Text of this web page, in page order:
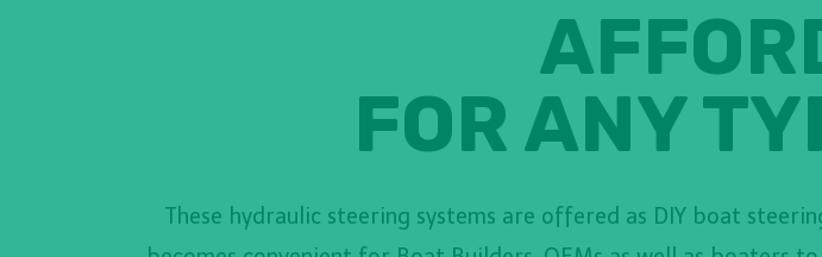
FOR ANY
These hydraulic steering systems are offered as DIY boat